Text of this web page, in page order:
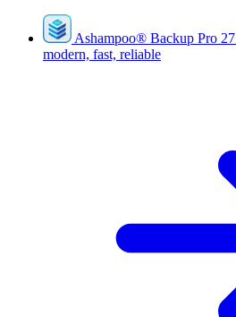
Ashampoo® Backup Pro 27
modern, fast, reliable